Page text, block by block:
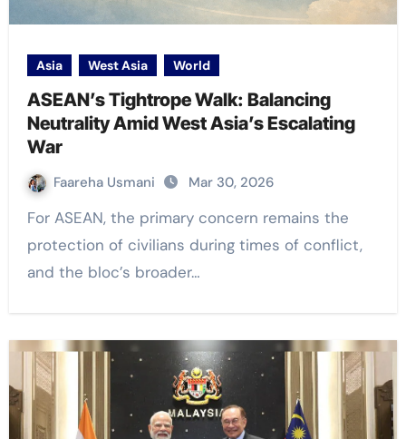
Asia West Asia World
ASEAN’s Tightrope Walk: Balancing
Neutrality Amid West Asia’s Escalating
War
Faareha Usmani Mar 30, 2026
For ASEAN, the primary concern remains the
protection of civilians during times of conflict,
and the bloc’s broader…